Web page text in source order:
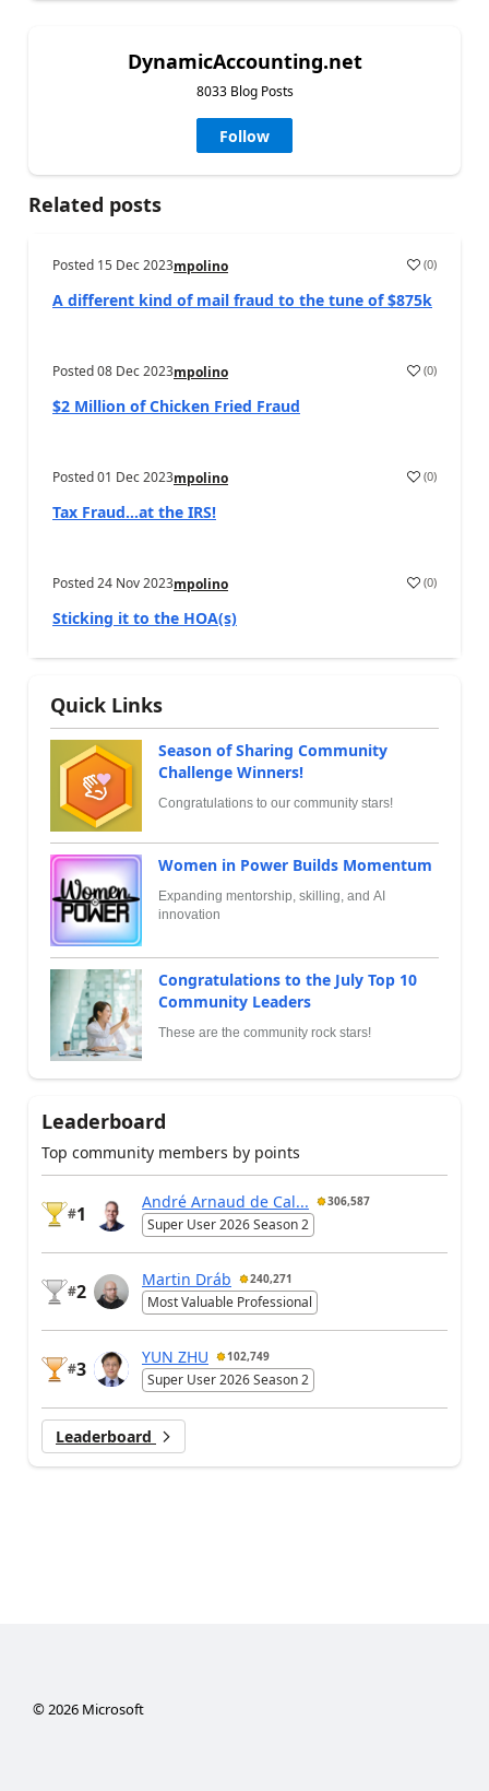
DynamicAccounting.net
8033 Blog Posts
Follow
Related posts
Posted 15 Dec 2023mpolino (0)
A different kind of mail fraud to the tune of $875k
Posted08 Dec 2023mpolino (0)
$2 Million of Chicken Fried Fraud
Posted01 Dec 2023mpolino (0)
Tax Fraud…at the IRS!
Posted24 Nov 2023mpolino (0)
Sticking it to the HOA(s)
Quick Links
Season of Sharing Community
Challenge Winners!
Congratulations to our community stars!
Women in Power Builds Momentum
Expanding mentorship, skilling, and AI
innovation
Congratulations to the July Top 10
Community Leaders
These are the community rock stars!
Leaderboard
Top community members by points
#1
André Arnaud de Cal... 306,587
Super User 2026 Season 2
#2
Martin Dráb 240,271
Most Valuable Professional
#3
YUN ZHU 102,749
Super User 2026 Season 2
Leaderboard
© 2026Microsoft